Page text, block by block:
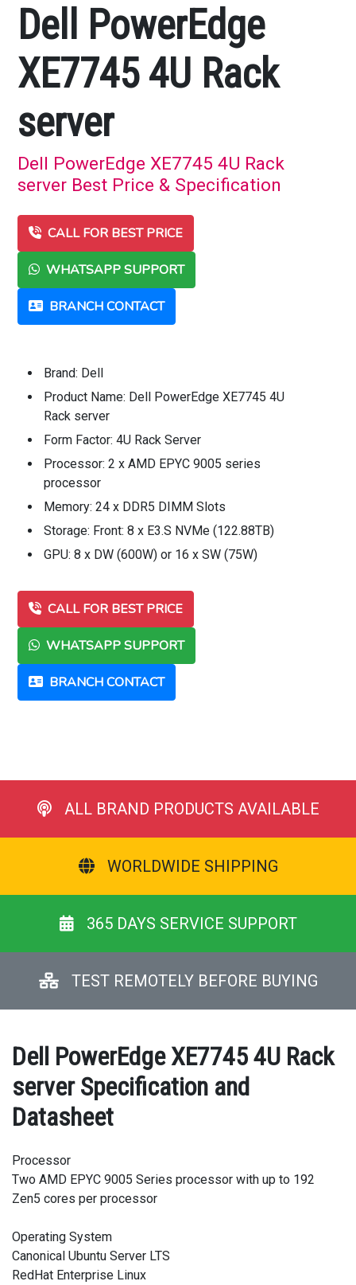
Dell PowerEdge
XE7745 4U Rack
server
Dell PowerEdge XE7745 4U Rack
server Best Price & Specification
CALL FOR BEST PRICE
WHATSAPP SUPPORT
BRANCH CONTACT
Brand: Dell
Product Name: Dell PowerEdge XE7745 4U
Rack server
Form Factor: 4U Rack Server
Processor: 2 x AMD EPYC 9005 series
processor
Memory: 24 x DDR5 DIMM Slots
Storage: Front: 8 x E3.S NVMe (122.88TB)
GPU: 8 x DW (600W) or 16 x SW (75W)
CALL FOR BEST PRICE
WHATSAPP SUPPORT
BRANCH CONTACT
ALL BRAND PRODUCTS AVAILABLE
WORLDWIDE SHIPPING
365 DAYS SERVICE SUPPORT
TEST REMOTELY BEFORE BUYING
Dell PowerEdge XE7745 4U Rack
server Specification and
Datasheet
Processor
Two AMD EPYC 9005 Series processor with up to 192
Zen5 cores per processor
Operating System
Canonical Ubuntu Server LTS
RedHat Enterprise Linux